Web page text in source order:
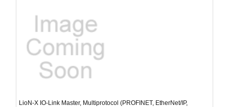
LioN-X IO-Link Master, Multiprotocol (PROFINET, EtherNet/IP,